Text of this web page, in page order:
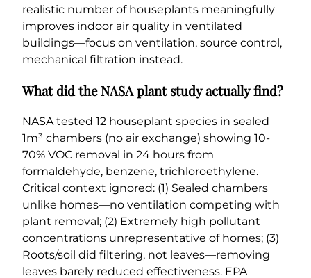
realistic number of houseplants meaningfully
improves indoor air quality in ventilated
buildings—focus on ventilation, source control,
mechanical filtration instead.
What did the NASA plant study actually find?
NASA tested 12 houseplant species in sealed
1m³ chambers (no air exchange) showing 10-
70% VOC removal in 24 hours from
formaldehyde, benzene, trichloroethylene.
Critical context ignored: (1) Sealed chambers
unlike homes—no ventilation competing with
plant removal; (2) Extremely high pollutant
concentrations unrepresentative of homes; (3)
Roots/soil did filtering, not leaves—removing
leaves barely reduced effectiveness. EPA